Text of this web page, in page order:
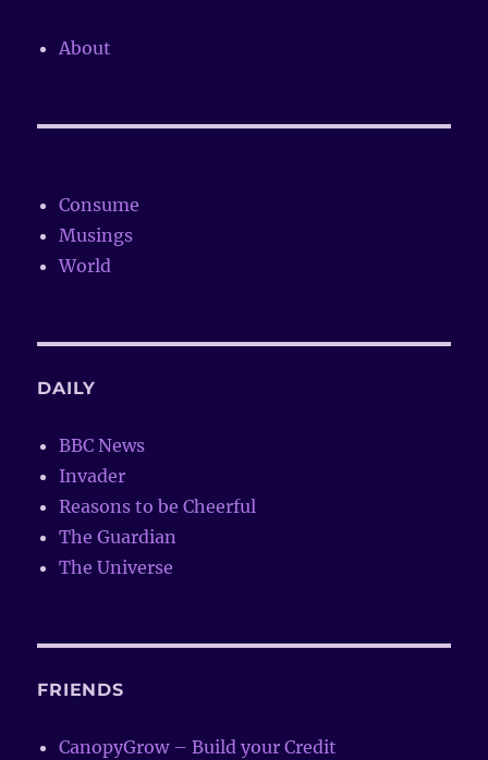
About
Consume
Musings
World
DAILY
BBC News
Invader
Reasons to be Cheerful
The Guardian
The Universe
FRIENDS
CanopyGrow – Build your Credit